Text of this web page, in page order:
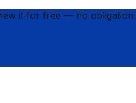
it for free — no obligation.